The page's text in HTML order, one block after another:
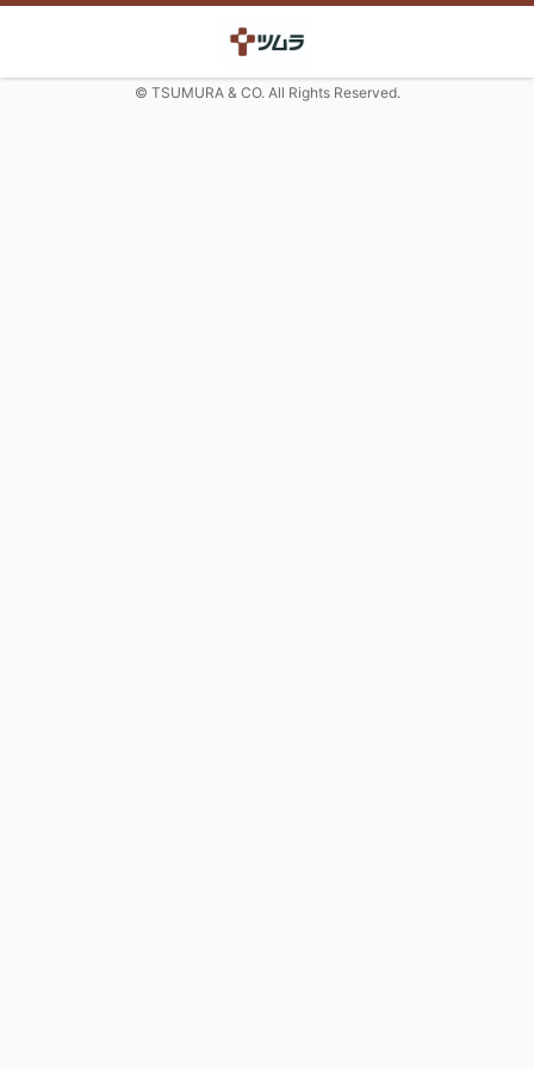
© TSUMURA & CO. All Rights Reserved.